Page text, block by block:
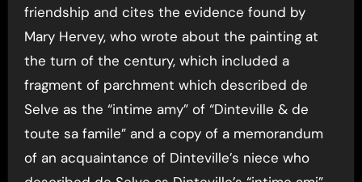
friendship and cites the evidence found by
Mary Hervey, who wrote about the painting at
the turn of the century, which included a
fragment of parchment which described de
Selve as the “intime amy” of “Dinteville & de
toute sa famile” and a copy of a memorandum
of an acquaintance of Dinteville’s niece who